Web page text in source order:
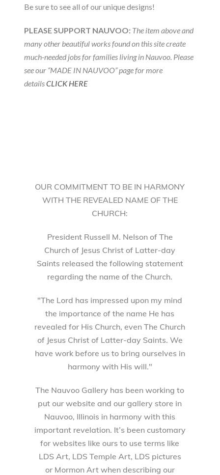
Be sure to see all of our unique designs!
PLEASE SUPPORT NAUVOO: The item above and
many other beautiful works found on this site create
much-needed jobs for families living in Nauvoo. Please
see our “MADE IN NAUVOO” page for more
detailsCLICK HERE
OUR COMMITMENT TO BE IN HARMONY
WITH THE REVEALED NAME OF THE
CHURCH:
President Russell M. Nelson of The
Church of Jesus Christ of Latter-day
Saints released the following statement
regarding the name of the Church.
"The Lord has impressed upon my mind
the importance of the name He has
revealed for His Church, even The Church
of Jesus Christ of Latter-day Saints. We
have work before us to bring ourselves in
harmony with His will."
The Nauvoo Gallery has been working to
put our website and our gallery store in
Nauvoo, Illinois in harmony with this
important revelation. It’s been customary
for websites like ours to use terms like
LDS Art, LDS Temple Art, LDS pictures
or Mormon Art when describing our